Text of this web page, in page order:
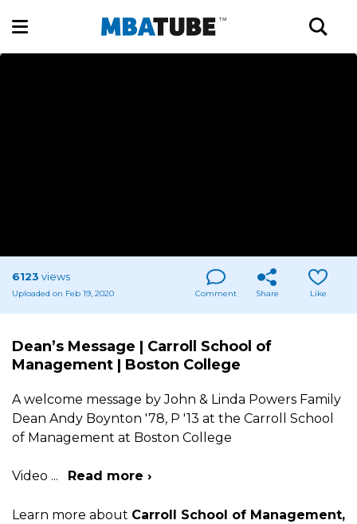
6123 views
Uploaded on Feb 19, 2020 Comment Share Like
Dean’s Message | Carroll School of
Management | Boston College
A welcome message by John & Linda Powers Family
Dean Andy Boynton '78, P '13 at the Carroll School
of Management at Boston College
Video ... Read more ›
Learn more about Carroll School of Management,